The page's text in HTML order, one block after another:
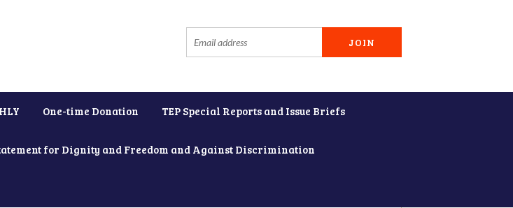
One-time Donation TEP Special Reports and Issue Briefs
for Dignity and Freedom and Against Discrimination